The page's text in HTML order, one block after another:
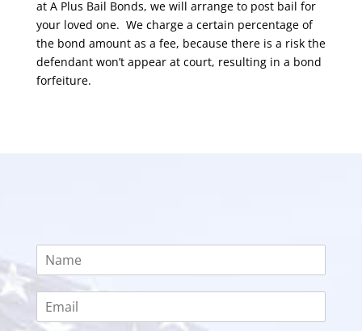
at A Plus Bail Bonds, we will arrange to post bail for
your loved one. We charge a certain percentage of
the bond amount as a fee, because there is a risk the
defendant won’t appear at court, resulting in a bond
forfeiture.